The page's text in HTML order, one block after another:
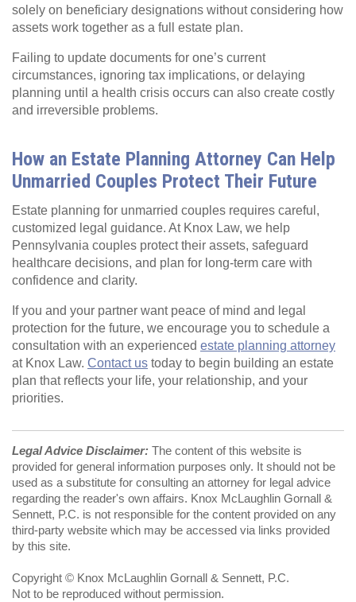
solely on beneficiary designations without considering how
assets work together as a full estate plan.
Failing to update documents for one’s current
circumstances, ignoring tax implications, or delaying
planning until a health crisis occurs can also create costly
and irreversible problems.
How an Estate Planning Attorney Can Help
Unmarried Couples Protect Their Future
Estate planning for unmarried couples requires careful,
customized legal guidance. At Knox Law, we help
Pennsylvania couples protect their assets, safeguard
healthcare decisions, and plan for long‑term care with
confidence and clarity.
If you and your partner want peace of mind and legal
protection for the future, we encourage you to schedule a
consultation with an experienced estate planning attorney
at Knox Law. Contact us today to begin building an estate
plan that reflects your life, your relationship, and your
priorities.
Legal Advice Disclaimer: The content of this website is
provided for general information purposes only. It should not be
used as a substitute for consulting an attorney for legal advice
regarding the reader's own affairs. Knox McLaughlin Gornall &
Sennett, P.C. is not responsible for the content provided on any
third-party website which may be accessed via links provided
by this site.
Copyright © Knox McLaughlin Gornall & Sennett, P.C.
Not to be reproduced without permission.